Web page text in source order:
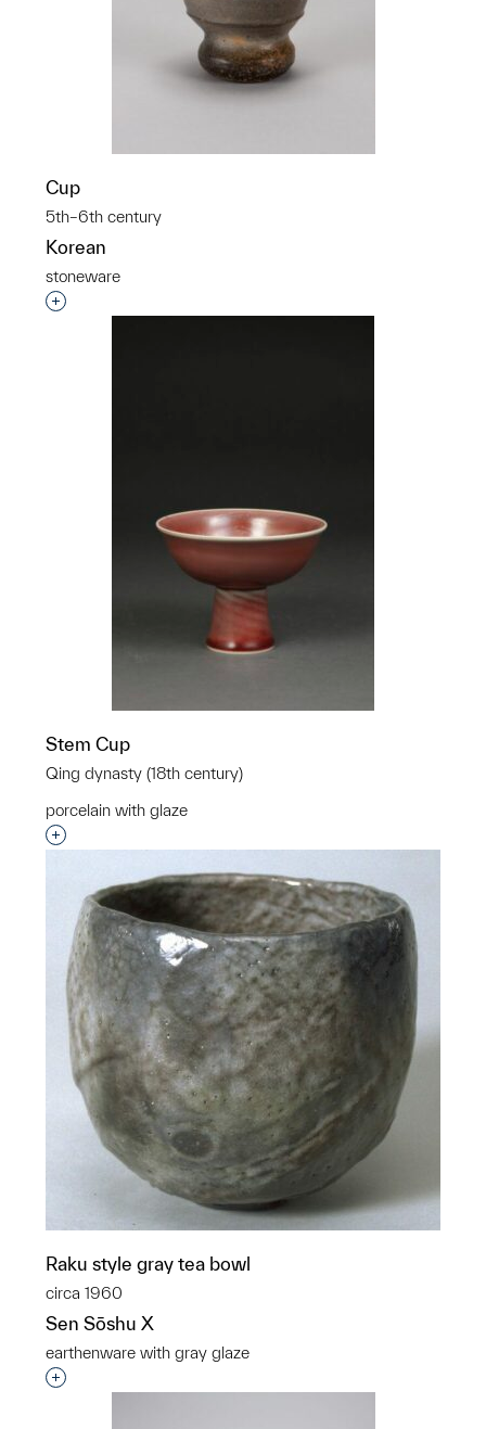
Cup
5th–6th century
Korean
stoneware
Interested in adding this object to a group?
Stem Cup
Qing dynasty (18th century)
porcelain with glaze
Interested in adding this object to a group?
Raku style gray tea bowl
circa 1960
Sen Sōshu X
earthenware with gray glaze
Interested in adding this object to a group?